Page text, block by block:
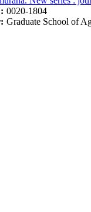
0020-1804
Graduate School of